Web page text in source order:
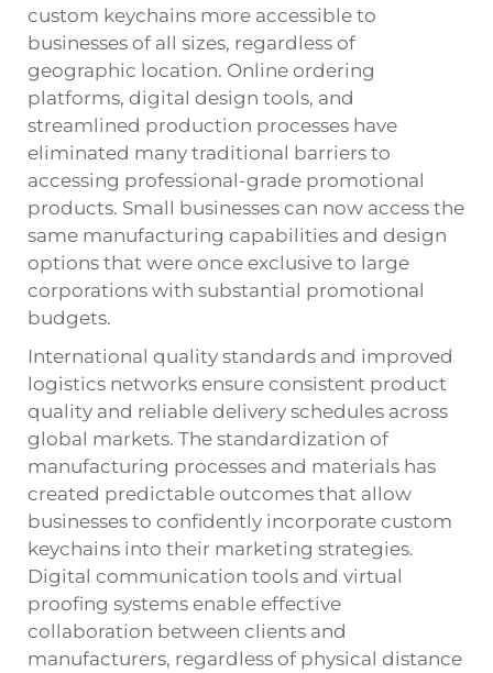
custom keychains more accessible to
businesses of all sizes, regardless of
geographic location. Online ordering
platforms, digital design tools, and
streamlined production processes have
eliminated many traditional barriers to
accessing professional-grade promotional
products. Small businesses can now access the
same manufacturing capabilities and design
options that were once exclusive to large
corporations with substantial promotional
budgets.
International quality standards and improved
logistics networks ensure consistent product
quality and reliable delivery schedules across
global markets. The standardization of
manufacturing processes and materials has
created predictable outcomes that allow
businesses to confidently incorporate custom
keychains into their marketing strategies.
Digital communication tools and virtual
proofing systems enable effective
collaboration between clients and
manufacturers, regardless of physical distance